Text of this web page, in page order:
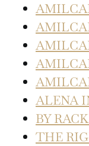
ALENA
BY
THE